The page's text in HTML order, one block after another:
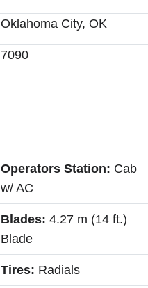
Oklahoma City, OK
7090
Operators Station: Cab
w/ AC
Blades: 4.27 m (14 ft.)
Blade
Tires: Radials